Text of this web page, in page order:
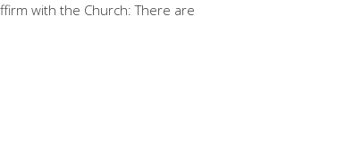
with the Church: There are